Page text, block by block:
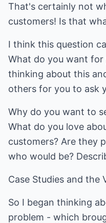
That's certainly not
customers! Is that
I think this question
What do you want
thinking about this
others for you to ask
Why do you want to
What do you love
customers? Are they
who would be?
Case Studies and the
So I began thinking
problem - which